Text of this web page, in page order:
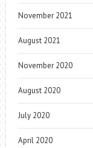
November 2021
August 2021
November 2020
August 2020
July 2020
April 2020